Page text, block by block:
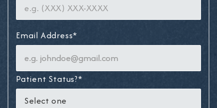
Email Address*
Patient Status?*